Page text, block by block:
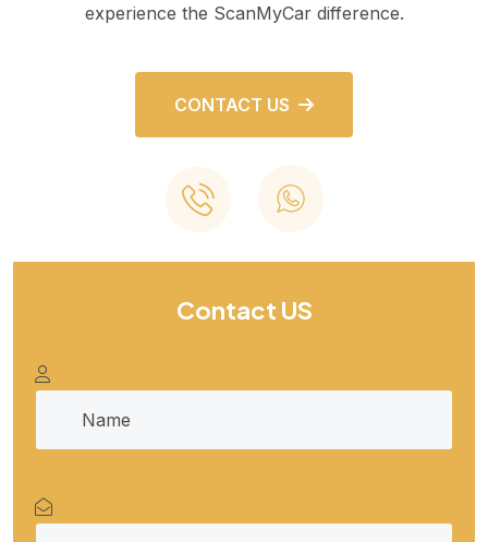
experience the ScanMyCar difference.
CONTACT US
Contact US